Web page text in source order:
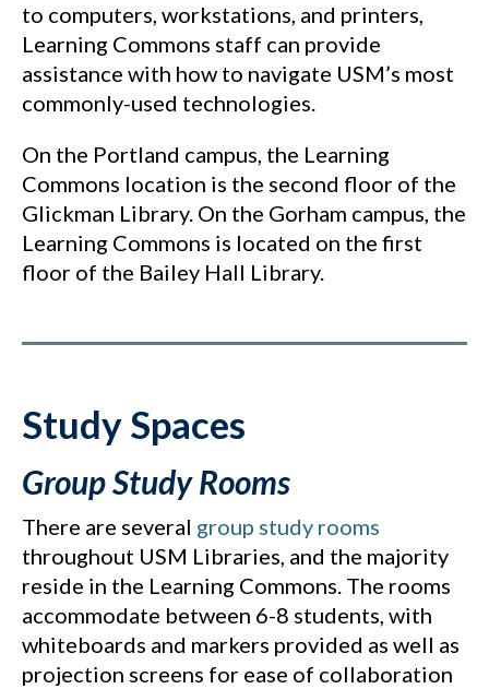
to computers, workstations, and printers,
Learning Commons staff can provide
assistance with how to navigate USM’s most
commonly-used technologies.
On the Portland campus, the Learning
Commons location is the second floor of the
Glickman Library. On the Gorham campus, the
Learning Commons is located on the first
floor of the Bailey Hall Library.
Study Spaces
Group Study Rooms
There are several group study rooms
throughout USM Libraries, and the majority
reside in the Learning Commons. The rooms
accommodate between 6-8 students, with
whiteboards and markers provided as well as
projection screens for ease of collaboration